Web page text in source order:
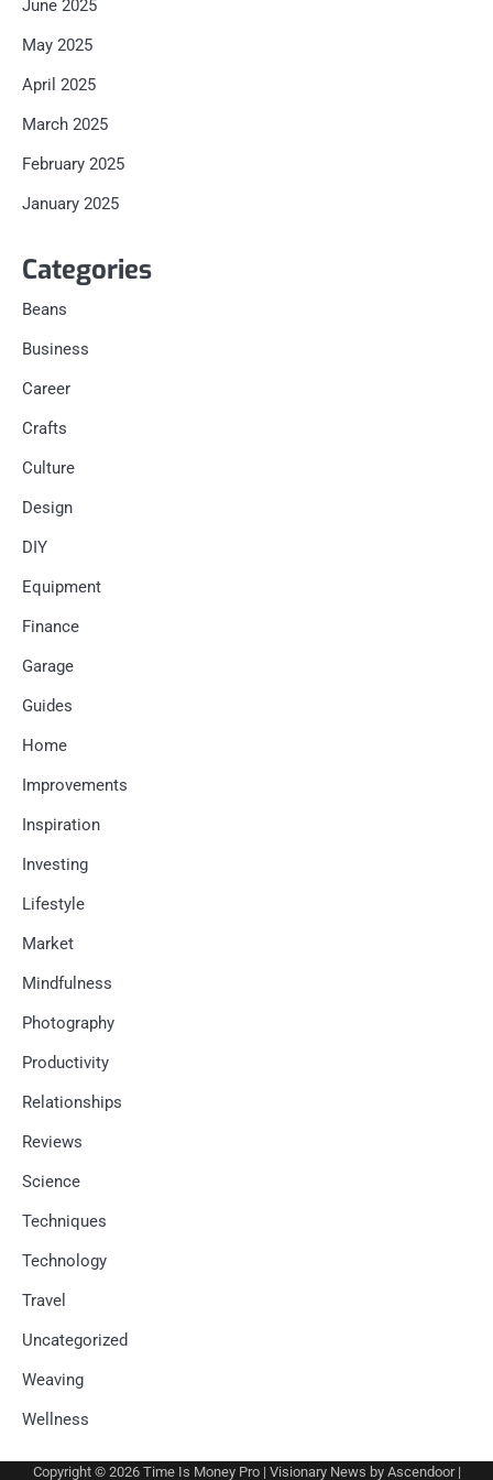
June 2025
May 2025
April 2025
March 2025
February 2025
January 2025
Categories
Beans
Business
Career
Crafts
Culture
Design
DIY
Equipment
Finance
Garage
Guides
Home
Improvements
Inspiration
Investing
Lifestyle
Market
Mindfulness
Photography
Productivity
Relationships
Reviews
Science
Techniques
Technology
Travel
Uncategorized
Weaving
Wellness
Copyright © 2026 Time Is Money Pro| Visionary News by Ascendoor|